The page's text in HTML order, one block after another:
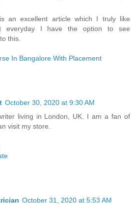
an excellent article which I truly like
everyday I have the option to see
this.
In Bangalore With Placement
October 30, 2020 at 9:30 AM
living in London, UK. I am a fan of
visit my store.
October 31, 2020 at 5:53 AM